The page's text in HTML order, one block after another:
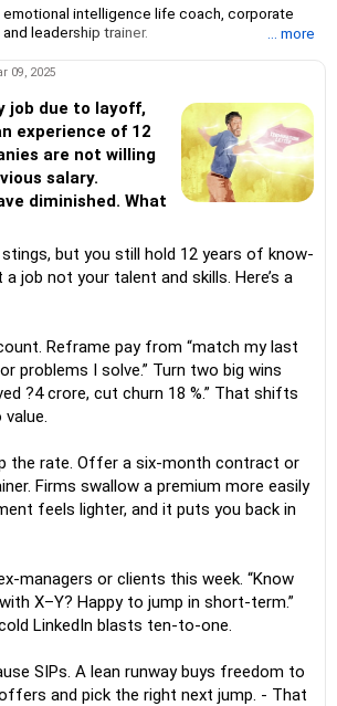
emotional intelligence life coach, corporate
leadership trainer.
and tailored AI workshops for corporates
small enterprises in AI adaption, branding,
and leadership.
of experience in talent acquisition, HR
leadership development.
co-founder and CMO of AnAdPi, a start-up
intervention programmes.
from the Management Education Research
University of California Los Angeles, a
from AI CERTs and a certified emotional
from Transformation Academy, a US-
firm.
... more
09, 2025
job due to layoff,
experience of 12
are not willing
salary.
diminished. What
but you still hold 12 years of know-
job not your talent and skills. Here’s a
Reframe pay from “match my last
problems I solve.” Turn two big wins
?4 crore, cut churn 18 %.” That shifts
the rate. Offer a six-month contract or
Firms swallow a premium more easily
feels lighter, and it puts you back in
managers or clients this week. “Know
X–Y? Happy to jump in short-term.”
LinkedIn blasts ten-to-one.
SIPs. A lean runway buys freedom to
and pick the right next jump. - That